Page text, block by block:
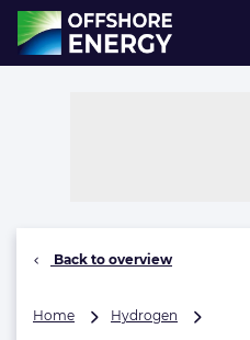
Direct naar inhoud
, go to home
Back to overview
Home Hydrogen